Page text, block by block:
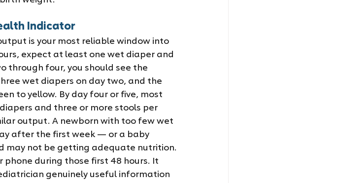
Indicator
is your most reliable window into
expect at least one wet diaper and
through four, you should see the
wet diapers on day two, and the
to yellow. By day four or five, most
and three or more stools per
output. A newborn with too few wet
after the first week — or a baby
may not be getting adequate nutrition.
phone during those first 48 hours. It
genuinely useful information